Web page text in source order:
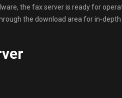
the fax server is ready for
the download area for in-depth